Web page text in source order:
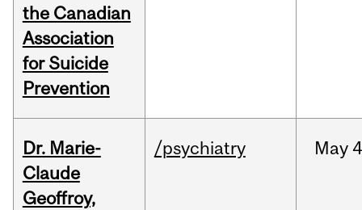
the Canadian
Association
for Suicide
Prevention
Dr. Marie-
Claude
Geoffroy,
/psychiatry May